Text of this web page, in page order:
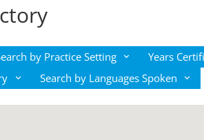
by Practice Setting
Years
Search by Languages Spoken